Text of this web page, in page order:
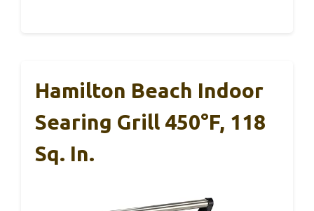
Hamilton Beach Indoor
Searing Grill 450°F, 118
Sq. In.